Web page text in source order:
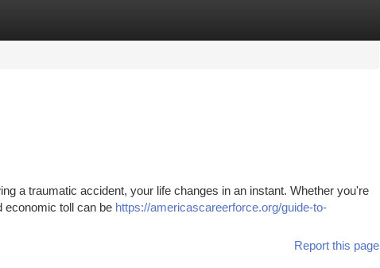
a traumatic accident, your life changes in an instant. Whether you're
economic toll can be https://americascareerforce.org/guide-to-
Report this page